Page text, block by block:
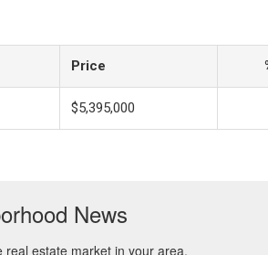
Price
$5,395,000